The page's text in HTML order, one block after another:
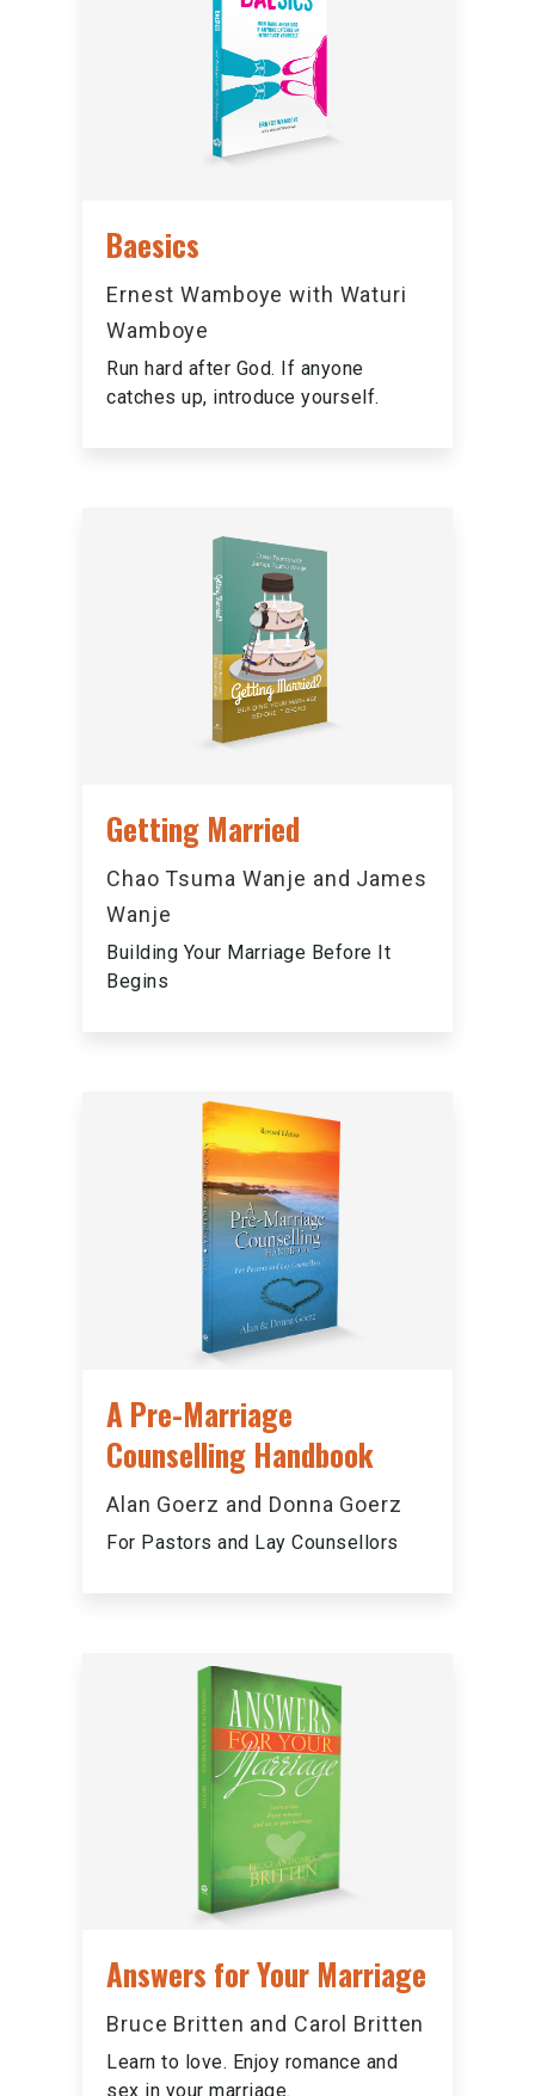
Baesics
Ernest Wamboye with Waturi
Wamboye
Run hard after God. If anyone
catches up, introduce yourself.
Getting Married
Chao Tsuma Wanje and James
Wanje
Building Your Marriage Before It
Begins
A Pre-Marriage
Counselling Handbook
Alan Goerz and Donna Goerz
For Pastors and Lay Counsellors
Answers for Your Marriage
Bruce Britten and Carol Britten
Learn to love. Enjoy romance and
sex in your marriage.